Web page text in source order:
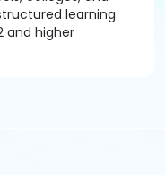
learning
and higher